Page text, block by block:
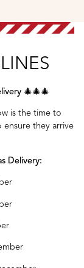
🎄🎄🎄
is the time to
ensure they arrive
Delivery: